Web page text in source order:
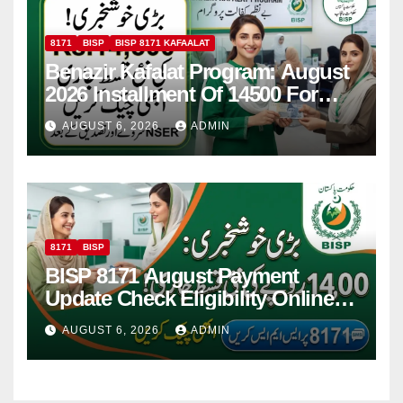
8171 BISP BISP 8171 KAFAALAT
Benazir Kafalat Program: August
2026 Installment Of 14500 For
Women
AUGUST 6, 2026 ADMIN
8171 BISP
BISP 8171 August Payment
Update Check Eligibility Online
Via CNIC
AUGUST 6, 2026 ADMIN